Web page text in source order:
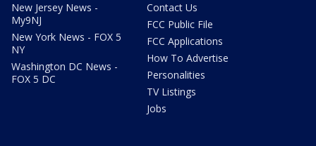
New Jersey News -
My9NJ
New York News - FOX 5
NY
Washington DC News -
FOX 5 DC
Contact Us
FCC Public File
FCC Applications
How To Advertise
Personalities
TV Listings
Jobs